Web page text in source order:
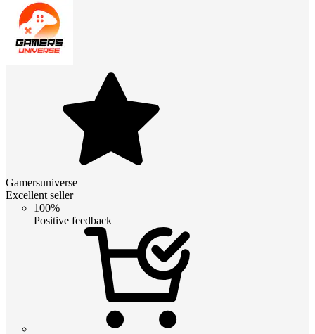
Gamersuniverse
Excellent seller
100%
Positive feedback